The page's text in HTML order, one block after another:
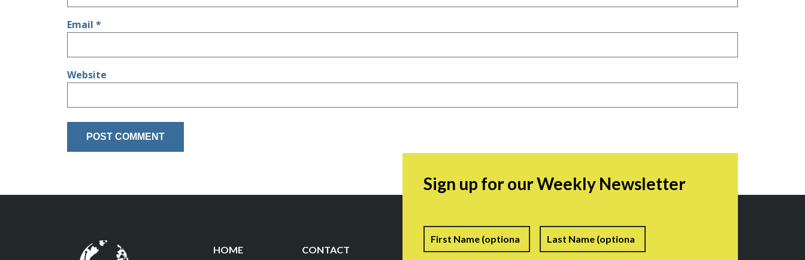
Email *
Website
HOME CONTACT
Sign up for our Weekly Newsletter
Name First Last